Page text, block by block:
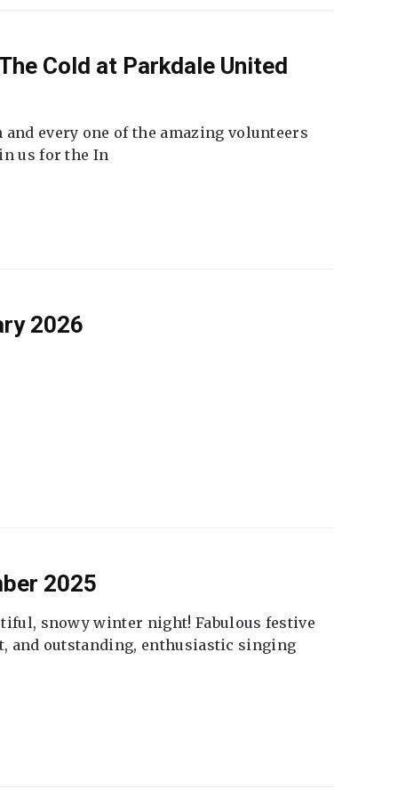
Cold at Parkdale United
every one of the amazing volunteers
us for the In
2026
2025
snowy winter night! Fabulous festive
and outstanding, enthusiastic singing